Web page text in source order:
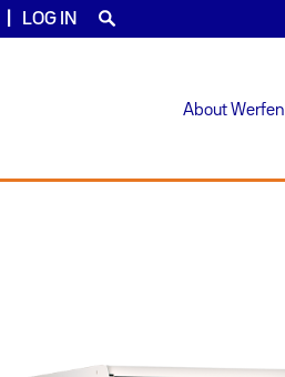
LOG IN
About Werfen